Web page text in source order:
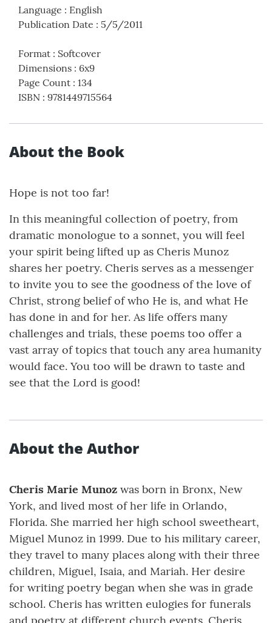
Language : English
Publication Date : 5/5/2011
Format : Softcover
Dimensions : 6x9
Page Count : 134
ISBN : 9781449715564
About the Book
Hope is not too far!
In this meaningful collection of poetry, from
dramatic monologue to a sonnet, you will feel
your spirit being lifted up as Cheris Munoz
shares her poetry. Cheris serves as a messenger
to invite you to see the goodness of the love of
Christ, strong belief of who He is, and what He
has done in and for her. As life offers many
challenges and trials, these poems too offer a
vast array of topics that touch any area humanity
would face. You too will be drawn to taste and
see that the Lord is good!
About the Author
Cheris Marie Munoz was born in Bronx, New
York, and lived most of her life in Orlando,
Florida. She married her high school sweetheart,
Miguel Munoz in 1999. Due to his military career,
they travel to many places along with their three
children, Miguel, Isaia, and Mariah. Her desire
for writing poetry began when she was in grade
school. Cheris has written eulogies for funerals